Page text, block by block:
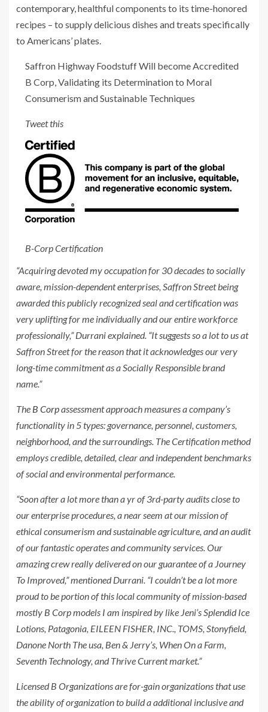
contemporary, healthful components to its time-honored
recipes – to supply delicious dishes and treats specifically
to Americans’ plates.
Saffron Highway Foodstuff Will become Accredited
B Corp, Validating its Determination to Moral
Consumerism and Sustainable Techniques
Tweet this
B-Corp Certification
“Acquiring devoted my occupation for 30 decades to socially
aware, mission-dependent enterprises, Saffron Street being
awarded this publicly recognized seal and certification was
very uplifting for me individually and our entire workforce
professionally,” Durrani explained. “It suggests so a lot to us at
Saffron Street for the reason that it acknowledges our very
long-time commitment as a Socially Responsible brand
name.”
The B Corpassessment approach measures a company’s
functionality in 5 types: governance, personnel, customers,
neighborhood, and the surroundings. The Certification method
employs credible, detailed, clear and independent benchmarks
of social and environmental performance.
“Soon after a lot more than a yr of 3rd-party audits close to
our enterprise procedures, a near seem at our mission of
ethical consumerism and sustainable agriculture, and an audit
of our fantastic operates and community services. Our
amazing crew really delivered on our guarantee of a Journey
To Improved,” mentioned Durrani. “I couldn’t be a lot more
proud to be portion of this local community of mission-based
mostly B Corp models I am inspired by like Jeni’s Splendid Ice
Lotions, Patagonia, EILEEN FISHER, INC., TOMS, Stonyfield,
Danone North The usa, Ben & Jerry’s, When On a Farm,
Seventh Technology, and Thrive Current market.”
Licensed B Organizations are for-gain organizations that use
the ability of organization to build a additional inclusive and